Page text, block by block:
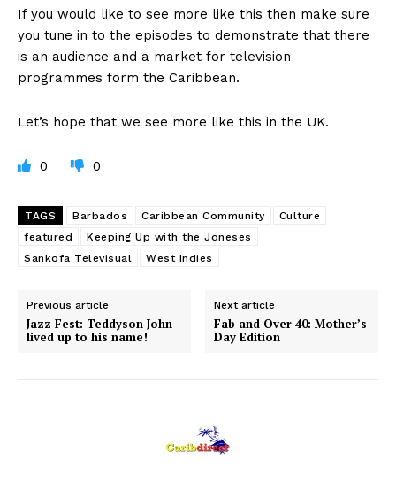
If you would like to see more like this then make sure
you tune in to the episodes to demonstrate that there
is an audience and a market for television
programmes form the Caribbean.
Let’s hope that we see more like this in the UK.
0 0
TAGS Barbados Caribbean Community
Culture
featured
Keeping Up with the Joneses
Sankofa Televisual
West Indies
Previous article
Jazz Fest: Teddyson John
lived up to his name!
Next article
Fab and Over 40: Mother’s
Day Edition